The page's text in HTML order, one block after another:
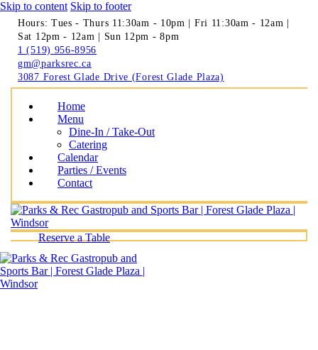
Skip to content Skip to footer
Hours: Tues - Thurs 11:30am - 10pm | Fri 11:30am - 12am |
Sat 12pm - 12am | Sun 12pm - 8pm
1 (519) 956-8956
gm@parksrec.ca
3087 Forest Glade Drive (Forest Glade Plaza)
Home
Menu
Dine-In / Take-Out
Catering
Calendar
Parties / Events
Contact
Reserve a Table